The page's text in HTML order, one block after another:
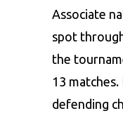
Associate
spot
the
13
defending